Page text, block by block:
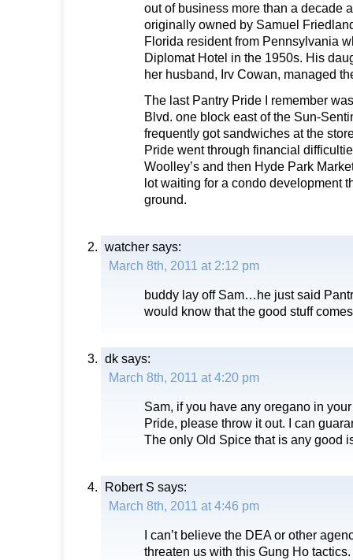
out of business more than a decade
originally owned by Samuel
Florida resident from Pennsylvania
Diplomat Hotel in the 1950s. His
her husband, Irv Cowan, managed
The last Pantry Pride I remember
Blvd. one block east of the Sun-
frequently got sandwiches at the
Pride went through financial
Woolley’s and then Hyde Park
lot waiting for a condo development
ground.
watcher says:
March 8th, 2011 at 2:12 pm
buddy lay off Sam…he just said
would know that the good stuff
dk says:
March 8th, 2011 at 4:20 pm
Sam, if you have any oregano in
Pride, please throw it out. I can
The only Old Spice that is any good
Robert S says:
March 8th, 2011 at 4:46 pm
I can’t believe the DEA or other
threaten us with this Gung Ho